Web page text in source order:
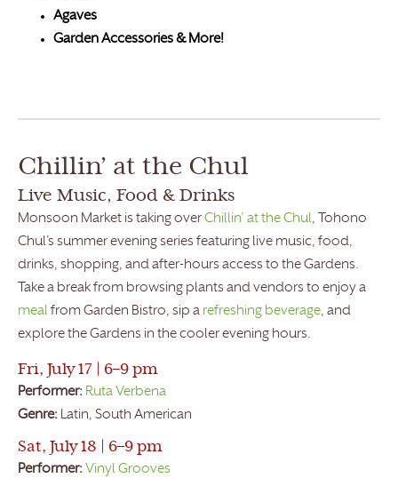
Agaves
Garden Accessories & More!
Chillin’ at the Chul
Live Music, Food & Drinks
Monsoon Market is taking over Chillin’ at the Chul, Tohono
Chul’s summer evening series featuring live music, food,
drinks, shopping, and after-hours access to the Gardens.
Take a break from browsing plants and vendors to enjoy a
meal from Garden Bistro, sip a refreshing beverage, and
explore the Gardens in the cooler evening hours.
Fri, July 17 | 6–9 pm
Performer: Ruta Verbena
Genre: Latin, South American
Sat, July 18 | 6–9 pm
Performer: Vinyl Grooves